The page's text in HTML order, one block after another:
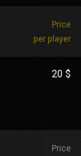
Price
per player
20 $
Price